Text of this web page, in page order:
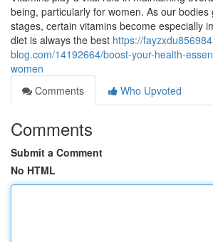
being, particularly for women. As our
stages, certain vitamins become especially
diet is always the best https://
blog.com/14192664/boost-your-health-
women
Comments
Who Upvoted
Comments
Submit a Comment
No HTML